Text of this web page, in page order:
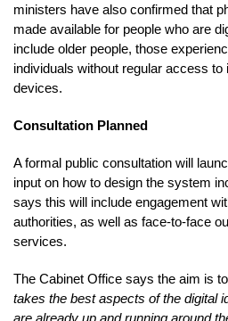
ministers have also confirmed that
made available for people who are
include older people, those
individuals without regular access to
devices.
Consultation Planned
A formal public consultation will
input on how to design the system
says this will include engagement
authorities, as well as face-to-face
services.
The Cabinet Office says the aim is
takes the best aspects of the digital
are already up and running around